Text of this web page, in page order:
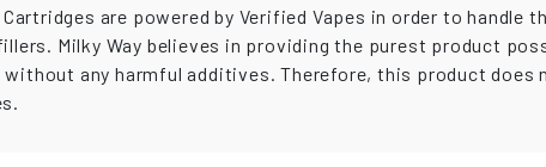
are powered by Verified Vapes in order to handle
Milky Way believes in providing the purest product
any harmful additives. Therefore, this product